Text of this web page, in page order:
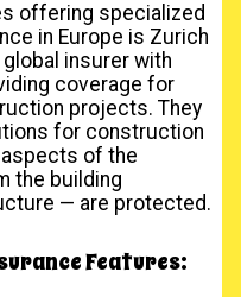
offering specialized
in Europe is Zurich
insurer with
coverage for
projects. They
for construction
of the
the building
— are protected.
Features: